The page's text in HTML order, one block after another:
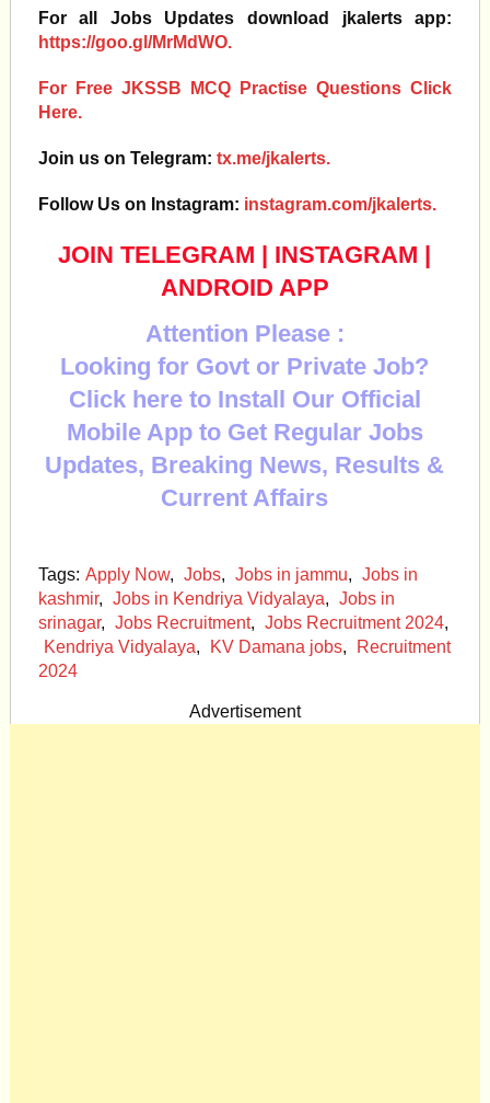
For all Jobs Updates download jkalerts app:
https://goo.gl/MrMdWO.
For Free JKSSB MCQ Practise Questions Click
Here.
Join us on Telegram: tx.me/jkalerts.
Follow Us on Instagram: instagram.com/jkalerts.
JOIN TELEGRAM | INSTAGRAM |
ANDROID APP
Attention Please :
Looking for Govt or Private Job?
Click here to Install Our Official
Mobile App to Get Regular Jobs
Updates, Breaking News, Results &
Current Affairs
Tags: Apply Now, Jobs, Jobs in jammu, Jobs in
kashmir, Jobs in Kendriya Vidyalaya, Jobs in
srinagar, Jobs Recruitment, Jobs Recruitment 2024,
Kendriya Vidyalaya, KV Damana jobs,
Recruitment
2024
Advertisement